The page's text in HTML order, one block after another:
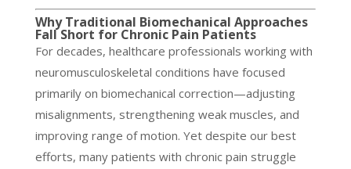
Why Traditional Biomechanical Approaches
Fall Short for Chronic Pain Patients
For decades, healthcare professionals working with
neuromusculoskeletal conditions have focused
primarily on biomechanical correction—adjusting
misalignments, strengthening weak muscles, and
improving range of motion. Yet despite our best
efforts, many patients with chronic pain struggle